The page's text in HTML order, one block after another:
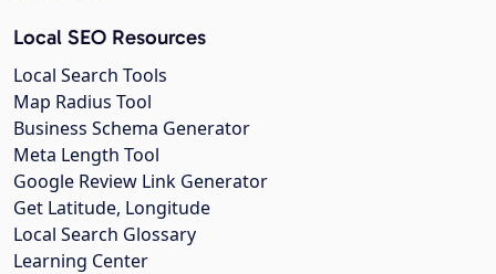
Local SEO Resources
Local Search Tools
Map Radius Tool
Business Schema Generator
Meta Length Tool
Google Review Link Generator
Get Latitude, Longitude
Local Search Glossary
Learning Center